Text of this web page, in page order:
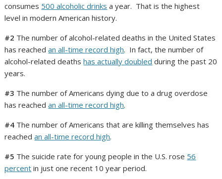
consumes 500 alcoholic drinks a year. That is the highest
level in modern American history.
#2 The number of alcohol-related deaths in the United States
has reachedan all-time record high. In fact, the number of
alcohol-related deathshas actually doubled during the past 20
years.
#3 The number of Americans dying due to a drug overdose
has reachedan all-time record high.
#4 The number of Americans that are killing themselves has
reachedan all-time record high.
#5 The suicide rate for young people in the U.S. rose 56
percent in just one recent 10 year period.